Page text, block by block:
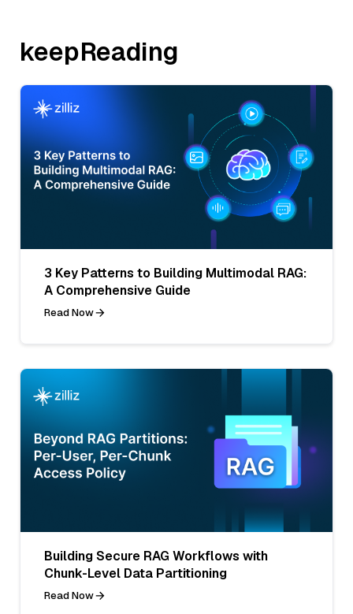
keepReading
3 Key Patterns to Building Multimodal RAG:
A Comprehensive Guide
Read Now
Building Secure RAG Workflows with
Chunk-Level Data Partitioning
Read Now